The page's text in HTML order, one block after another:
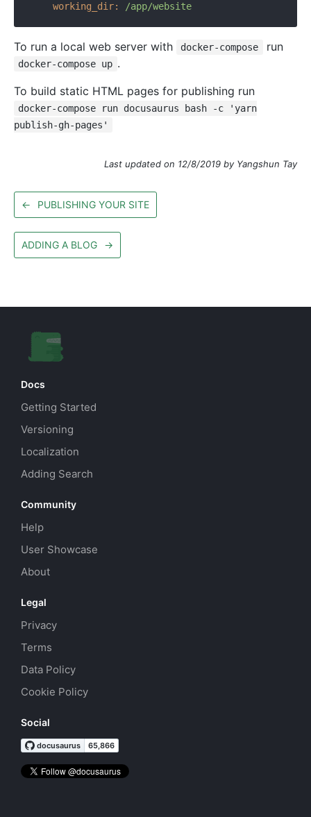
working_dir:
/app/website
To run a local web server with docker-compose run
docker-compose up .
To build static HTML pages for publishing run
docker-compose run docusaurus bash -c 'yarn
publish-gh-pages'
Last updated on 12/8/2019 by Yangshun Tay
← PUBLISHING YOUR SITE
ADDING A BLOG →
Docs
Getting Started
Versioning
Localization
Adding Search
Community
Help
User Showcase
About
Legal
Privacy
Terms
Data Policy
Cookie Policy
Social